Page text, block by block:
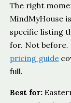
The right
MindMyHouse
specific listing
for. Not before.
pricing guide
full.
Best for: